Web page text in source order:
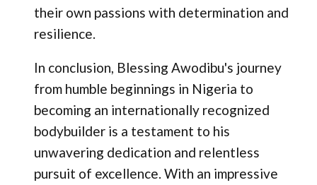
their own passions with determination and
resilience.
In conclusion, Blessing Awodibu's journey
from humble beginnings in Nigeria to
becoming an internationally recognized
bodybuilder is a testament to his
unwavering dedication and relentless
pursuit of excellence. With an impressive